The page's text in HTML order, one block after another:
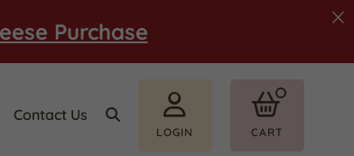
Purchase
Contact Us
LOGIN CART